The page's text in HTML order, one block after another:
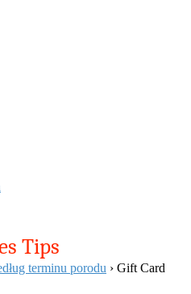
Tips
terminu porodu › Gift Card